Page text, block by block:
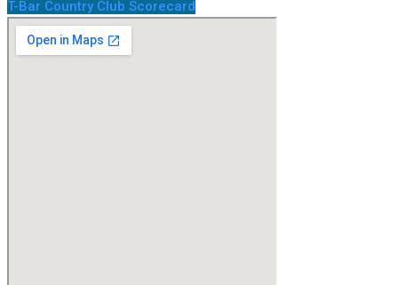
T-Bar Country Club Scorecard